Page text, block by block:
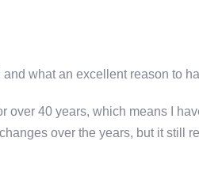
what an excellent reason to
over 40 years, which means I
over the years, but it still